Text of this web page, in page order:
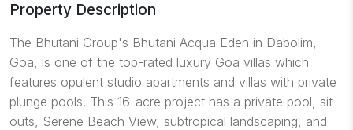
Property Description
The Bhutani Group's Bhutani Acqua Eden in Dabolim,
Goa, is one of the top-rated luxury Goa villas which
features opulent studio apartments and villas with private
plunge pools. This 16-acre project has a private pool, sit-
outs, Serene Beach View, subtropical landscaping, and